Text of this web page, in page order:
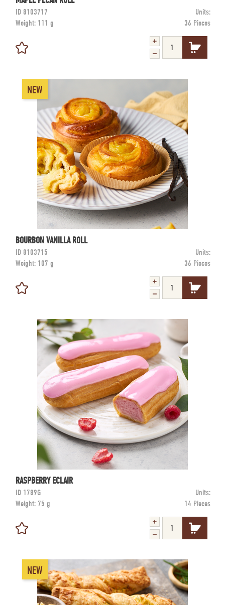
ID 8103717
Units:
Weight: 111 g 36 Pieces
NEW
BOURBON VANILLA ROLL
ID 8103715
Units:
Weight: 107 g 36 Pieces
RASPBERRY ECLAIR
ID 1789G
Units:
Weight: 75 g 14 Pieces
NEW